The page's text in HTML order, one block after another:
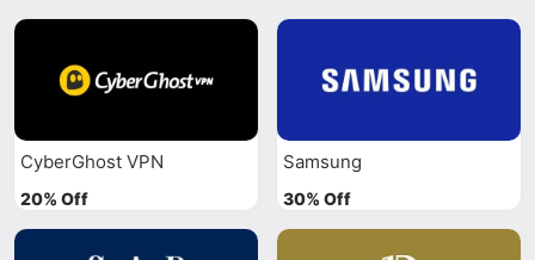
CyberGhost VPN
20% Off
Samsung
30% Off